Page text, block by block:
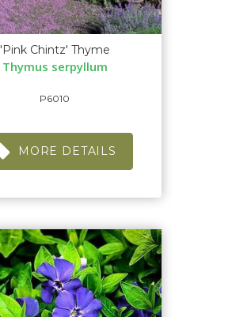
'Pink Chintz' Thyme
Thymus serpyllum
P6010
MORE DETAILS